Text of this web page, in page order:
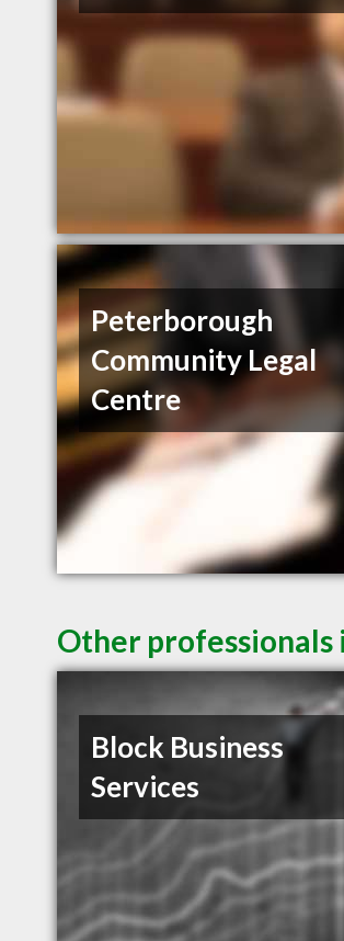
Peterborough
Community Legal
Centre
Other professionals
Block Business
Services